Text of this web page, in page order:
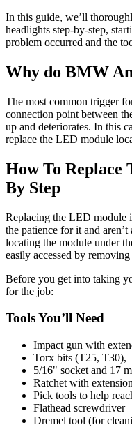
In this guide, we’ll
headlights step-by-step,
problem occurred and the
Why do BMW
The most common trigger
connection point between
up and deteriorates. In this
replace the LED module
How To Replace
By Step
Replacing the LED module
the patience for it and
locating the module under
easily accessed by
Before you get into taking
for the job:
Tools You’ll Need
Impact gun with
Torx bits (T25, T30),
5/16" socket and 17
Ratchet with
Pick tools to help
Flathead screwdriver
Dremel tool (for